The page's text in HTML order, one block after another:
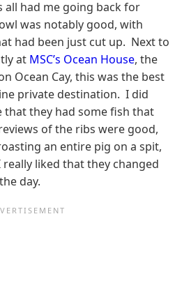
had me going back for
was notably good, with
had been just cut up. Next to
at MSC’s Ocean House, the
Ocean Cay, this was the best
private destination. I did
that they had some fish that
of the ribs were good,
an entire pig on a spit,
liked that they changed
day.